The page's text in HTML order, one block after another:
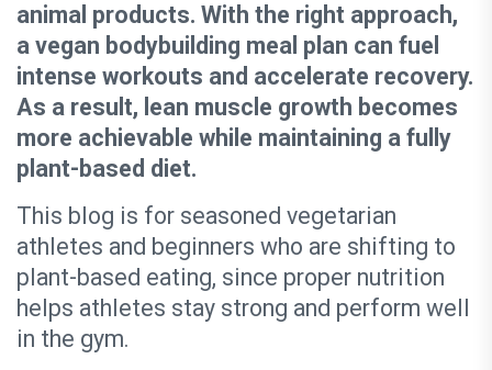
animal products. With the right approach,
a vegan bodybuilding meal plan can fuel
intense workouts and accelerate recovery.
As a result, lean muscle growth becomes
more achievable while maintaining a fully
plant-based diet.
This blog is for seasoned vegetarian
athletes and beginners who are shifting to
plant-based eating, since proper nutrition
helps athletes stay strong and perform well
in the gym.